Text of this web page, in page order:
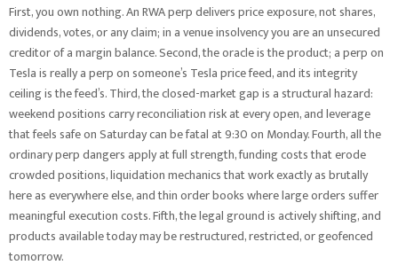
First, you own nothing. An RWA perp delivers price exposure, not shares,
dividends, votes, or any claim; in a venue insolvency you are an unsecured
creditor of a margin balance. Second, the oracle is the product; a perp on
Tesla is really a perp on someone’s Tesla price feed, and its integrity
ceiling is the feed’s. Third, the closed-market gap is a structural hazard:
weekend positions carry reconciliation risk at every open, and leverage
that feels safe on Saturday can be fatal at 9:30 on Monday. Fourth, all the
ordinary perp dangers apply at full strength, funding costs that erode
crowded positions, liquidation mechanics that work exactly as brutally
here as everywhere else, and thin order books where large orders suffer
meaningful execution costs. Fifth, the legal ground is actively shifting, and
products available today may be restructured, restricted, or geofenced
tomorrow.